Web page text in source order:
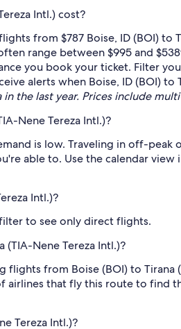
Intl.) cost?
from $787 Boise, ID (BOI) to
range between $995 and
you book your ticket. Filter
alerts when Boise, ID (BOI)
the last year. Prices include
Nene Tereza Intl.)?
is low. Traveling in off-peak
able to. Use the calendar
Intl.)?
to see only direct flights.
(TIA-Nene Tereza Intl.)?
from Boise (BOI) to Tirana
airlines that fly this route to find
Tereza Intl.)?